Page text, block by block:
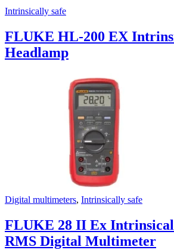
Intrinsically safe
FLUKE HL-200 EX
Headlamp
Digital multimeters, Intrinsically safe
FLUKE 28 II Ex
RMS Digital Multimeter